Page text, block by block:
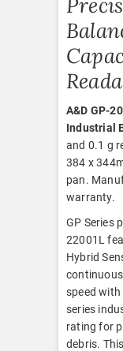
A&D GP-
Industrial
and 0.1 g
384 x
pan.
warranty.
GP Series
22001L
Hybrid
speed
series
rating for
debris.